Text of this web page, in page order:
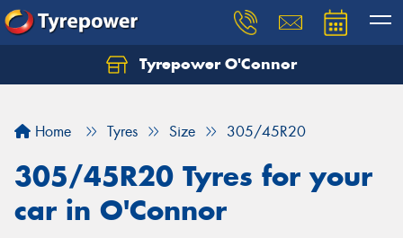
Tyrepower O'Connor
Home Tyres Size 305/45R20
305/45R20 Tyres for your
car in O'Connor
Let us know what you need, and our team will
Your details